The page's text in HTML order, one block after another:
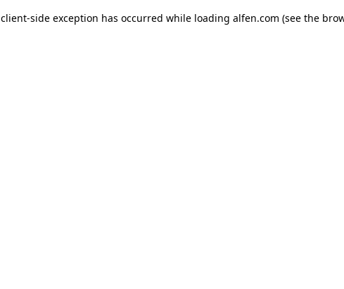
client-side exception has occurred while loading alfen.com (see the